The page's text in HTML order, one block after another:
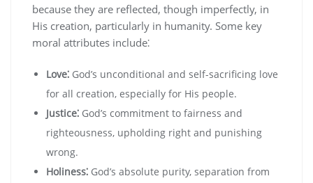
because they are reflected‚ though imperfectly‚ in
His creation‚ particularly in humanity. Some key
moral attributes include⁚
Love⁚ God’s unconditional and self-sacrificing love
for all creation‚ especially for His people.
Justice⁚ God’s commitment to fairness and
righteousness‚ upholding right and punishing
wrong.
Holiness⁚ God’s absolute purity‚ separation from